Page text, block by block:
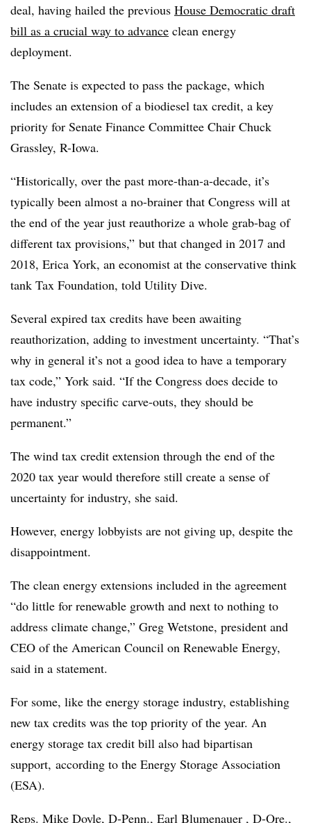
deal, having hailed the previous House Democratic draft
bill as a crucial way to advance clean energy
deployment.
The Senate is expected to pass the package, which
includes an extension of a biodiesel tax credit, a key
priority for Senate Finance Committee Chair Chuck
Grassley, R-Iowa.
“Historically, over the past more-than-a-decade, it’s
typically been almost a no-brainer that Congress will at
the end of the year just reauthorize a whole grab-bag of
different tax provisions,” but that changed in 2017 and
2018, Erica York, an economist at the conservative think
tank Tax Foundation, told Utility Dive.
Several expired tax credits have been awaiting
reauthorization, adding to investment uncertainty. “That’s
why in general it’s not a good idea to have a temporary
tax code,” York said. “If the Congress does decide to
have industry specific carve-outs, they should be
permanent.”
The wind tax credit extension through the end of the
2020 tax year would therefore still create a sense of
uncertainty for industry, she said.
However, energy lobbyists are not giving up, despite the
disappointment.
The clean energy extensions included in the agreement
“do little for renewable growth and next to nothing to
address climate change,” Greg Wetstone, president and
CEO of the American Council on Renewable Energy,
said in a statement.
For some, like the energy storage industry, establishing
new tax credits was the top priority of the year. An
energy storage tax credit bill also had bipartisan
support, according to the Energy Storage Association
(ESA).
Reps. Mike Doyle, D-Penn., Earl Blumenauer , D-Ore.,